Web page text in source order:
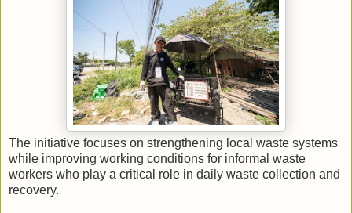
The initiative focuses on strengthening local waste systems
while improving working conditions for informal waste
workers who play a critical role in daily waste collection and
recovery.